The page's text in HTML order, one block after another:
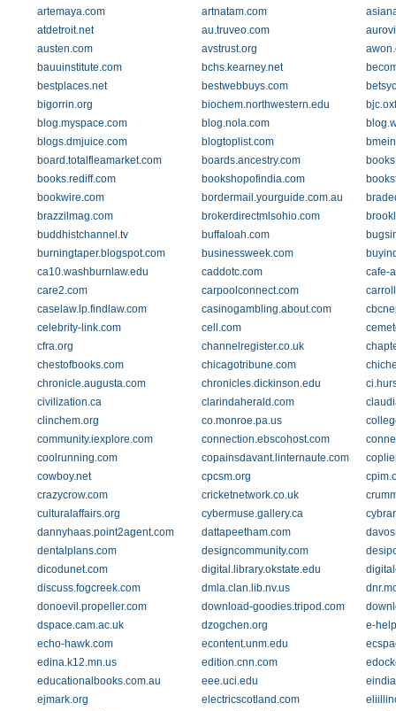
artemaya.com
artnatam.com
atdetroit.net
au.truveo.com
austen.com
avstrust.org
bauuinstitute.com
bchs.kearney.net
bestplaces.net
bestwebbuys.com
bigorrin.org
biochem.northwestern.edu
blog.myspace.com
blog.nola.com
blogs.dmjuice.com
blogtoplist.com
board.totalfleamarket.com
boards.ancestry.com
books.rediff.com
bookshopofindia.com
bookwire.com
bordermail.yourguide.com.au
brazzilmag.com
brokerdirectmlsohio.com
buddhistchannel.tv
buffaloah.com
burningtaper.blogspot.com
businessweek.com
ca10.washburnlaw.edu
caddotc.com
cafe-
care2.com
carpoolconnect.com
caselaw.lp.findlaw.com
casinogambling.about.com
celebrity-link.com
cell.com
cfra.org
channelregister.co.uk
chestofbooks.com
chicagotribune.com
chronicle.augusta.com
chronicles.dickinson.edu
civilization.ca
clarindaherald.com
clinchem.org
co.monroe.pa.us
community.iexplore.com
connection.ebscohost.com
coolrunning.com
copainsdavant.linternaute.com
cowboy.net
cpcsm.org
crazycrow.com
cricketnetwork.co.uk
culturalaffairs.org
cybermuse.gallery.ca
dannyhaas.point2agent.com
dattapeetham.com
dentalplans.com
designcommunity.com
dicodunet.com
digital.library.okstate.edu
discuss.fogcreek.com
dmla.clan.lib.nv.us
donoevil.propeller.com
download-goodies.tripod.com
dspace.cam.ac.uk
dzogchen.org
e-
echo-hawk.com
econtent.unm.edu
edina.k12.mn.us
edition.cnn.com
educationalbooks.com.au
eee.uci.edu
ejmark.org
electricscotland.com